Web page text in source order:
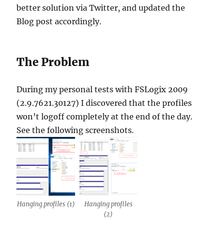
better solution via Twitter, and updated the
Blog post accordingly.
The Problem
During my personal tests withFSLogix 2009
(2.9.7621.30127) I discovered that the profiles
won’t logoff completely at the end of the day.
See the following screenshots.
Hanging profiles (1)
Hanging profiles
(2)